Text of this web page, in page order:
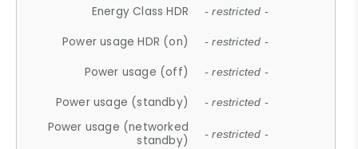
Energy Class HDR - restricted -
Power usage HDR (on) - restricted -
Power usage (off) - restricted -
Power usage (standby) - restricted -
Power usage (networked
standby)
- restricted -